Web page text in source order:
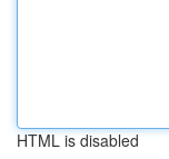
HTML is disabled